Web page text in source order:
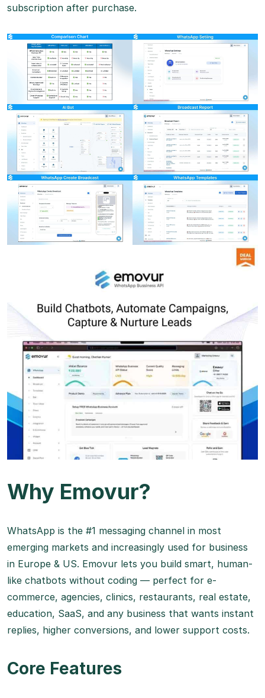
subscription after purchase.
Why Emovur?
WhatsApp is the #1 messaging channel in most
emerging markets and increasingly used for business
in Europe & US. Emovur lets you build smart, human-
like chatbots without coding — perfect for e-
commerce, agencies, clinics, restaurants, real estate,
education, SaaS, and any business that wants instant
replies, higher conversions, and lower support costs.
Core Features